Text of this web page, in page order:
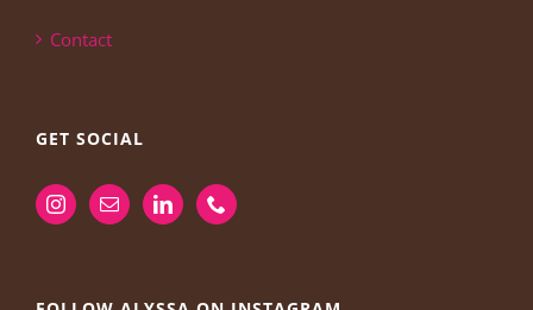
Contact
GET SOCIAL